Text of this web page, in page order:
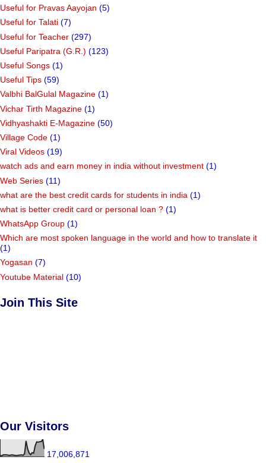
Useful for Pravas Aayojan (5)
Useful for Talati (7)
Useful for Teacher (297)
Useful Paripatra (G.R.) (123)
Useful Songs (1)
Useful Tips (59)
Valbhi BalGulal Magazine (1)
Vichar Tirth Magazine (1)
Vidhyashakti E-Magazine (50)
Village Code (1)
Viral Videos (19)
watch ads and earn money in india without investment (1)
Web Series (11)
what are the best credit cards for students in india (1)
what is better credit card or personal loan ? (1)
WhatsApp Group (1)
Which are most spoken language in the world and how to translate it
(1)
Yogasan (7)
Youtube Material (10)
Join This Site
Our Visitors
17,006,871